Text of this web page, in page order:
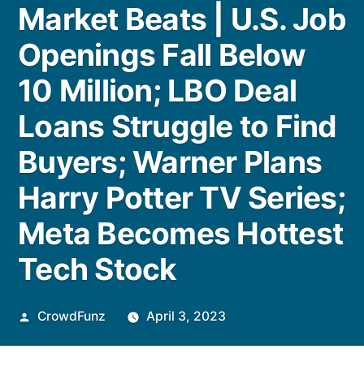
Market Beats | U.S. Job
Openings Fall Below
10 Million; LBO Deal
Loans Struggle to Find
Buyers; Warner Plans
Harry Potter TV Series;
Meta Becomes Hottest
Tech Stock
Posted
CrowdFunz April 3, 2023